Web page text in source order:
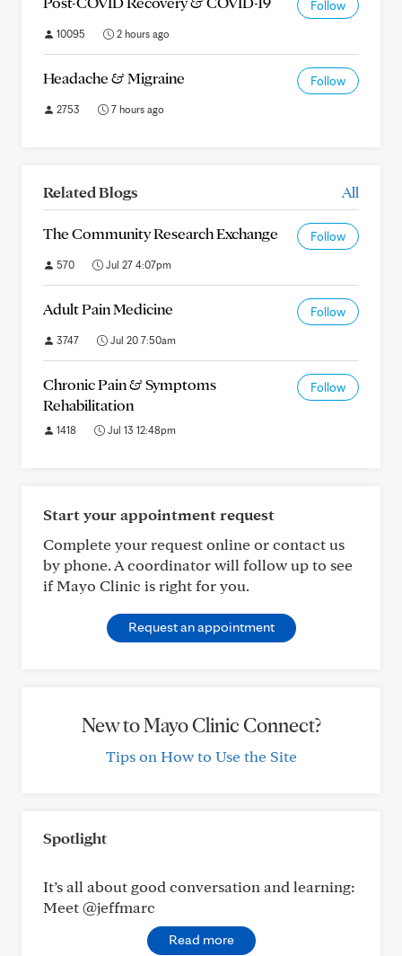
Follow
10095 2 hours ago
Headache & Migraine Follow
2753 7 hours ago
Related Blogs All
The Community Research Exchange Follow
570 Jul 27 4:07pm
Adult Pain Medicine Follow
3747 Jul 20 7:50am
Chronic Pain & Symptoms
Rehabilitation
Follow
1418 Jul 13 12:48pm
Start your appointment request
Complete your request online or contact us
by phone. A coordinator will follow up to see
if Mayo Clinic is right for you.
Request an appointment
New to Mayo Clinic Connect?
Tips on How to Use the Site
Spotlight
It’s all about good conversation and learning:
Meet @jeffmarc
Read more